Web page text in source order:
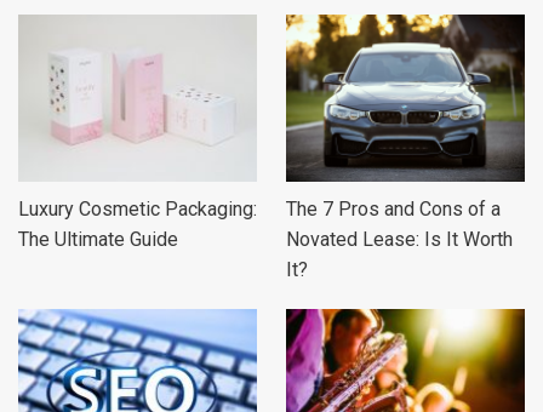
Luxury Cosmetic Packaging:
The Ultimate Guide
The 7 Pros and Cons of a
Novated Lease: Is It Worth
It?